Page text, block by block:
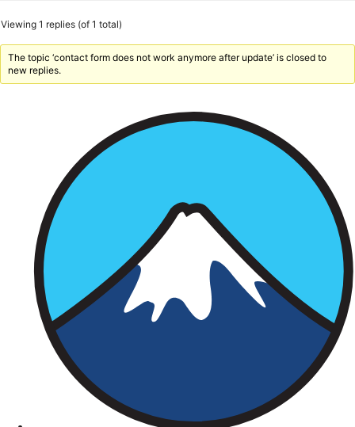
Viewing 1 replies (of 1 total)
The topic ‘contact form does not work anymore after update’ is closed to
new replies.